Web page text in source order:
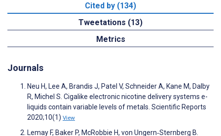
Cited by (134)
Tweetations (13)
Metrics
Journals
Neu H, Lee A, Brandis J, Patel V, Schneider A, Kane M, Dalby
R, Michel S. Cigalike electronic nicotine delivery systems e-
liquids contain variable levels of metals. Scientific Reports
2020;10(1) View
Lemay F, Baker P, McRobbie H, von Ungern‐Sternberg B.